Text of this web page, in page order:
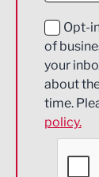
Energy
Opt-
of
your
about
time.
policy.